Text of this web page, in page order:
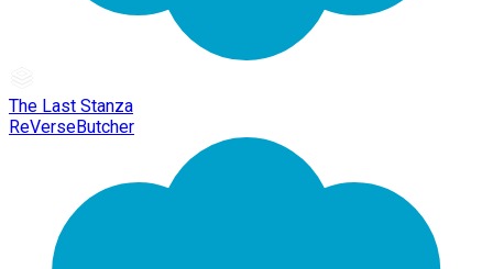
The Last Stanza
ReVerseButcher